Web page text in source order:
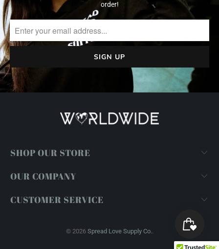
order!
SHOP OUR STORE
OUR COMPANY
CUSTOMER SERVICE
© 2026 Spread Love Supply Co.